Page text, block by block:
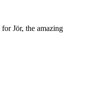
for Jör, the amazing